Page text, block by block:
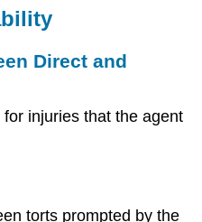
Direct and
injuries that the agent
torts prompted by the